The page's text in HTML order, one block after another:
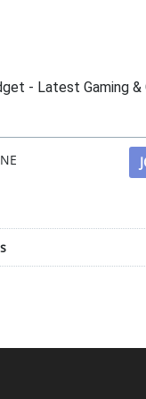
- Latest Gaming &